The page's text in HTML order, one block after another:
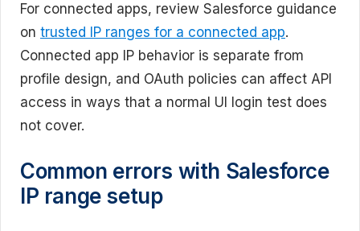
For connected apps, review Salesforce guidance
on trusted IP ranges for a connected app.
Connected app IP behavior is separate from
profile design, and OAuth policies can affect API
access in ways that a normal UI login test does
not cover.
Common errors with Salesforce
IP range setup